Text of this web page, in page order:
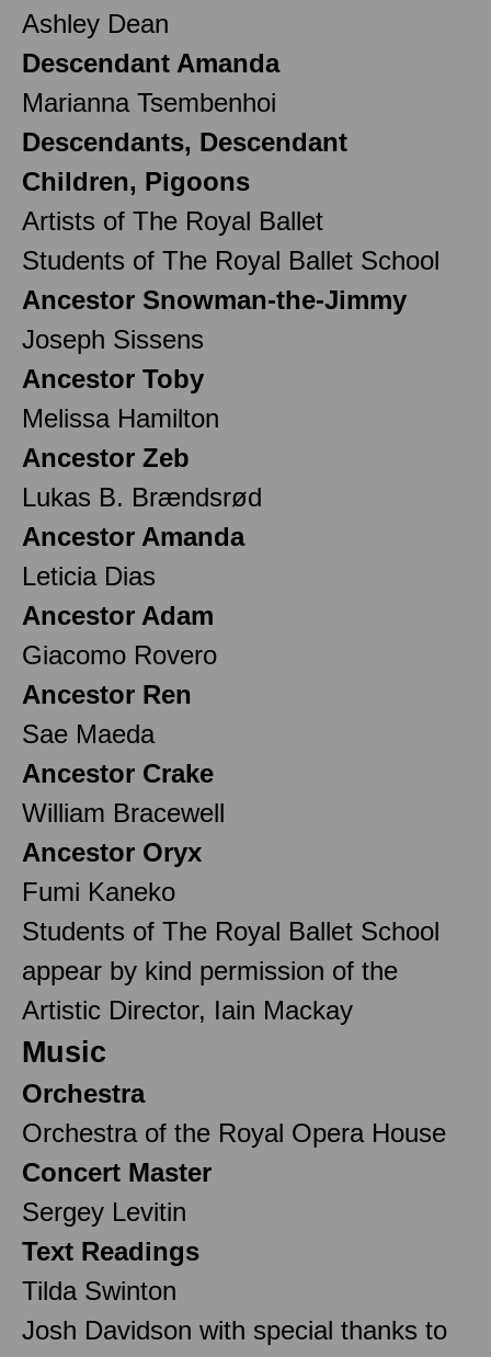
Ashley Dean
Descendant Amanda
Marianna Tsembenhoi
Descendants, Descendant
Children, Pigoons
Artists of The Royal Ballet
Students of The Royal Ballet School
Ancestor Snowman-the-Jimmy
Joseph Sissens
Ancestor Toby
Melissa Hamilton
Ancestor Zeb
Lukas B. Brændsrød
Ancestor Amanda
Leticia Dias
Ancestor Adam
Giacomo Rovero
Ancestor Ren
Sae Maeda
Ancestor Crake
William Bracewell
Ancestor Oryx
Fumi Kaneko
Students of The Royal Ballet School
appear by kind permission of the
Artistic Director, Iain Mackay
Music
Orchestra
Orchestra of the Royal Opera House
Concert Master
Sergey Levitin
Text Readings
Tilda Swinton
Josh Davidson with special thanks to